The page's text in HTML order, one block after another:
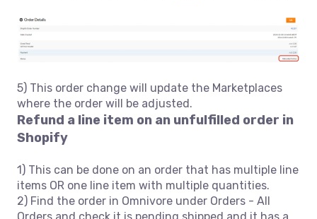
5) This order change will update the Marketplaces
where the order will be adjusted.
Refund a line item on an unfulfilled order in
Shopify
1) This can be done on an order that has multiple line
items OR one line item with multiple quantities.
2) Find the order in Omnivore under Orders - All
Orders and check it is pending shipped and it has a